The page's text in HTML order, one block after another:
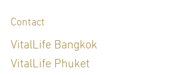
Thai Board of Preventive Medicine, Public
Refreshing Course in Genomic Medicine for
physicians
Contact
VitalLife Bangkok
VitalLife Phuket